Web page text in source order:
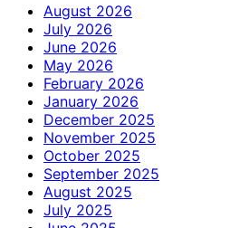
August 2026
July 2026
June 2026
May 2026
February 2026
January 2026
December 2025
November 2025
October 2025
September 2025
August 2025
July 2025